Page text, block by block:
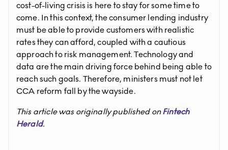
cost-of-living crisis is here to stay for some time to
come. In this context, the consumer lending industry
must be able to provide customers with realistic
rates they can afford, coupled with a cautious
approach to risk management. Technology and
data are the main driving force behind being able to
reach such goals. Therefore, ministers must not let
CCA reform fall by the wayside.
This article was originally published onFintech
Herald.